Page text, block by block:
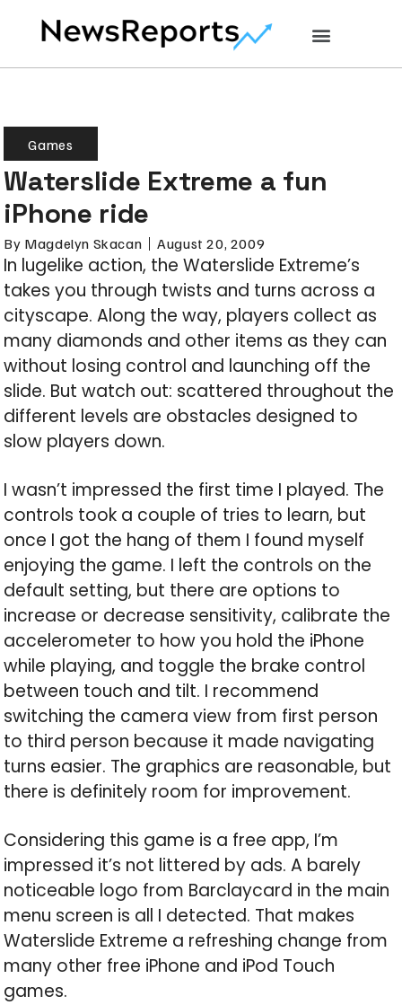
Games
Waterslide Extreme a fun
iPhone ride
By Magdelyn Skacan August 20, 2009
In lugelike action, the Waterslide Extreme’s
takes you through twists and turns across a
cityscape. Along the way, players collect as
many diamonds and other items as they can
without losing control and launching off the
slide. But watch out: scattered throughout the
different levels are obstacles designed to
slow players down.
I wasn’t impressed the first time I played. The
controls took a couple of tries to learn, but
once I got the hang of them I found myself
enjoying the game. I left the controls on the
default setting, but there are options to
increase or decrease sensitivity, calibrate the
accelerometer to how you hold the iPhone
while playing, and toggle the brake control
between touch and tilt. I recommend
switching the camera view from first person
to third person because it made navigating
turns easier. The graphics are reasonable, but
there is definitely room for improvement.
Considering this game is a free app, I’m
impressed it’s not littered by ads. A barely
noticeable logo from Barclaycard in the main
menu screen is all I detected. That makes
Waterslide Extreme a refreshing change from
many other free iPhone and iPod Touch
games.